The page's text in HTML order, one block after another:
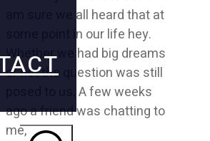
am sure we all heard that at
some point in our life hey.
Whether we had big dreams
or not the question was still
posed to us. A few weeks
ago a friend was chatting to
me,